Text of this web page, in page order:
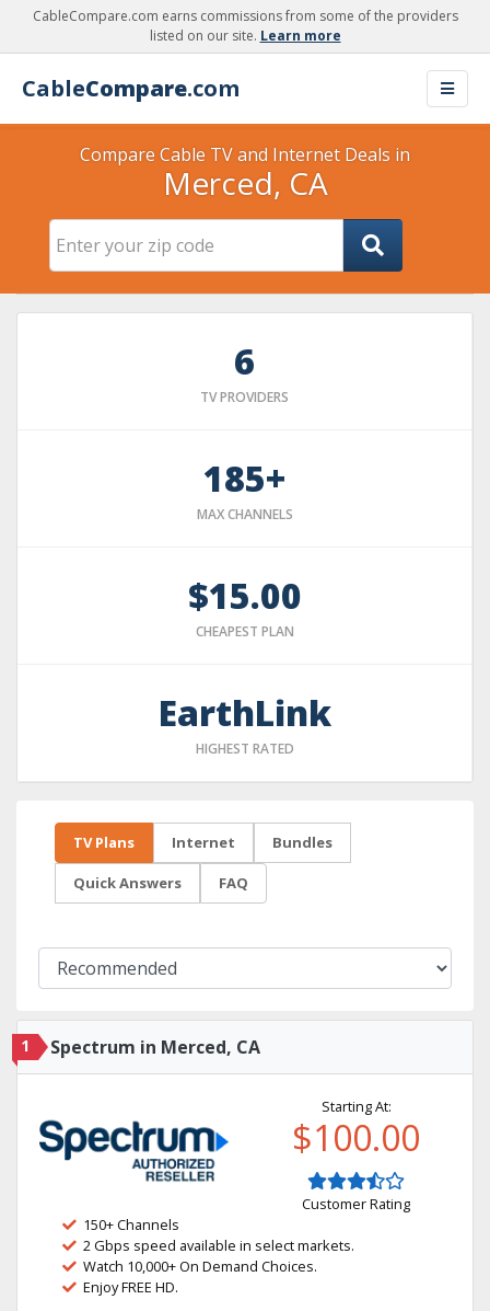
CableCompare.com earns commissions from some of the providers
listed on our site. Learn more
CableCompare.com
Compare Cable TV and Internet Deals in
Merced, CA
6
TV PROVIDERS
185+
MAX CHANNELS
$15.00
CHEAPEST PLAN
EarthLink
HIGHEST RATED
TV Plans Internet Bundles
Quick Answers FAQ
1 Spectrum in Merced, CA
Starting At:
$100.00
Customer Rating
150+ Channels
2 Gbps speed available in select markets.
Watch 10,000+ On Demand Choices.
Enjoy FREE HD.